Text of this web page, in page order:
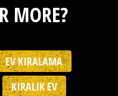
MORE?
EV KIRALAMA
KIRALIK EV